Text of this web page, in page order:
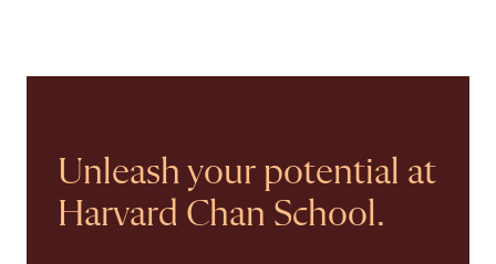
Unleash your potential at
Harvard Chan School.